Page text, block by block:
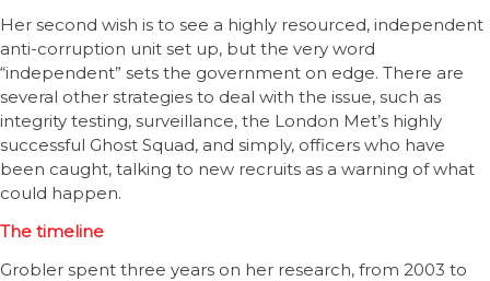
Her second wish is to see a highly resourced, independent
anti-corruption unit set up, but the very word
“independent” sets the government on edge. There are
several other strategies to deal with the issue, such as
integrity testing, surveillance, the London Met’s highly
successful Ghost Squad, and simply, officers who have
been caught, talking to new recruits as a warning of what
could happen.
The timeline
Grobler spent three years on her research, from 2003 to